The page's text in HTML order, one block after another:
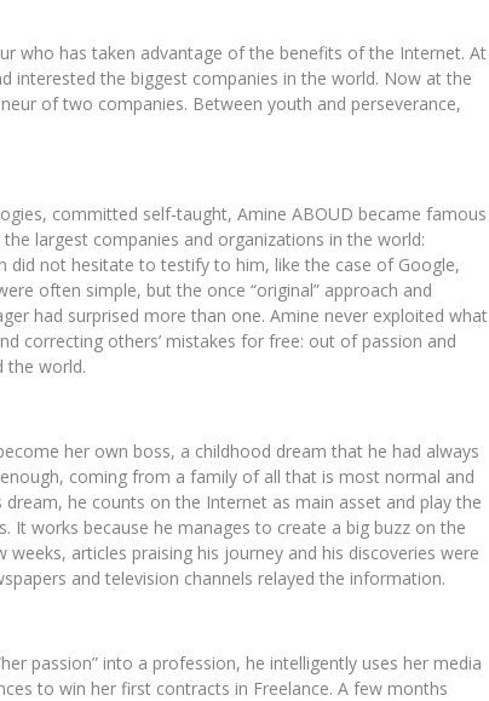
who has taken advantage of the benefits of the Internet. At
interested the biggest companies in the world. Now at the
of two companies. Between youth and perseverance,
committed self-taught, Amine ABOUD became famous
largest companies and organizations in the world:
not hesitate to testify to him, like the case of Google,
often simple, but the once “original” approach and
had surprised more than one. Amine never exploited what
correcting others’ mistakes for free: out of passion and
the world.
her own boss, a childhood dream that he had always
coming from a family of all that is most normal and
he counts on the Internet as main asset and play the
It works because he manages to create a big buzz on the
articles praising his journey and his discoveries were
and television channels relayed the information.
passion” into a profession, he intelligently uses her media
to win her first contracts in Freelance. A few months